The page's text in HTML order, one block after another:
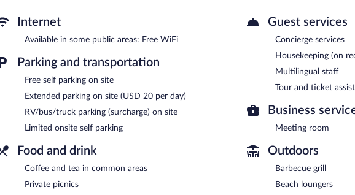
Mount Jefferson View features an outdoor pool, a library, and barbecue grills. Wireless Internet
This Randolph motel also offers a vending machine, multilingual staff, and tour/ticket
onsite parking is available on a first-come, first-served basis. Guests can use the indoor pool,
at a partner property.
Internet
Available in some public areas: Free WiFi
Parking and transportation
Free self parking on site
Extended parking on site (USD 20 per day)
RV/bus/truck parking (surcharge) on site
Limited onsite self parking
Food and drink
Coffee and tea in common areas
Private picnics
Guest services
Concierge services
Housekeeping (on
Multilingual staff
Tour and ticket
Business
Meeting room
Outdoors
Barbecue grill
Beach loungers